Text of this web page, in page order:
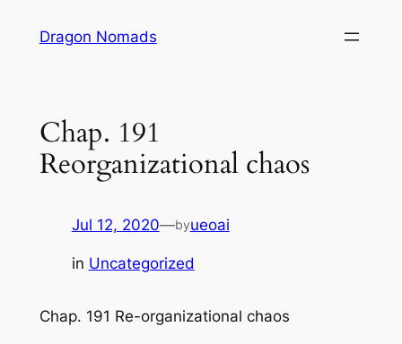
Dragon Nomads
Chap. 191
Reorganizational chaos
Jul 12, 2020—byueoai
in Uncategorized
Chap. 191 Re-organizational chaos